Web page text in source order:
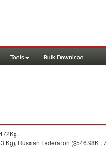
Tools Bulk Download
Kg), Russian Federation ($546.98K